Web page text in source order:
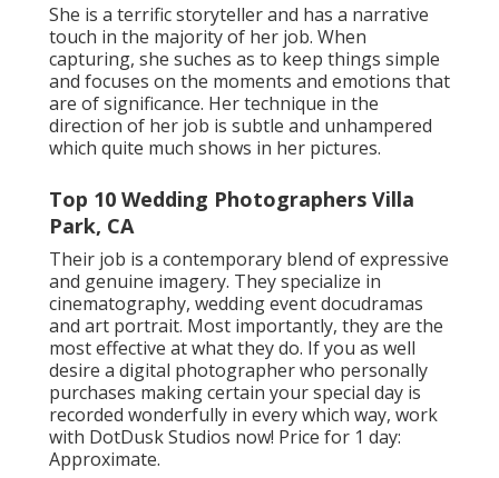
She is a terrific storyteller and has a narrative
touch in the majority of her job. When
capturing, she suches as to keep things simple
and focuses on the moments and emotions that
are of significance. Her technique in the
direction of her job is subtle and unhampered
which quite much shows in her pictures.
Top 10 Wedding Photographers Villa
Park, CA
Their job is a contemporary blend of expressive
and genuine imagery. They specialize in
cinematography, wedding event docudramas
and art portrait. Most importantly, they are the
most effective at what they do. If you as well
desire a digital photographer who personally
purchases making certain your special day is
recorded wonderfully in every which way, work
with DotDusk Studios now! Price for 1 day:
Approximate.